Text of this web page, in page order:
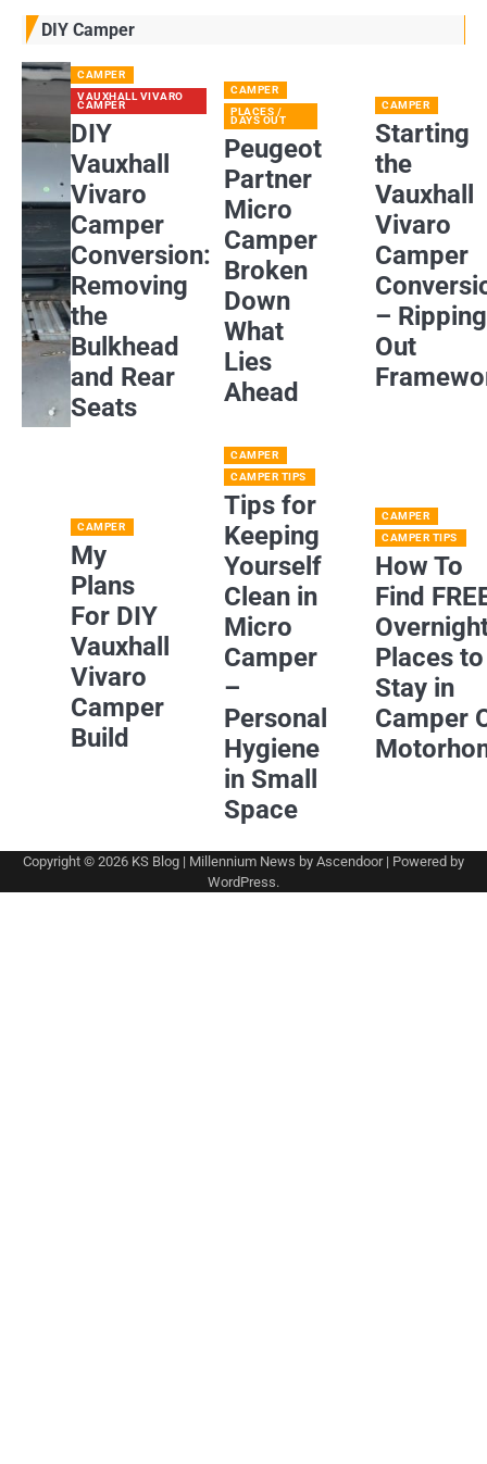
DIY Camper
CAMPER
VAUXHALL VIVARO
CAMPER
DIY
Vauxhall
Vivaro
Camper
Conversion:
Removing
the
Bulkhead
and Rear
Seats
CAMPER
PLACES /
DAYS OUT
Peugeot
Partner
Micro
Camper
Broken
Down
What
Lies
Ahead
CAMPER
Starting
the
Vauxhall
Vivaro
Camper
– Ripping
Out
CAMPER
My
Plans
For DIY
Vauxhall
Vivaro
Camper
Build
CAMPER
CAMPER TIPS
Tips for
Keeping
Yourself
Clean in
Micro
Camper
–
Personal
Hygiene
in Small
Space
CAMPER
CAMPER TIPS
How To
Find
Places to
Stay in
Camper
Copyright © 2026 KS Blog | Millennium News by Ascendoor| Powered by
WordPress.